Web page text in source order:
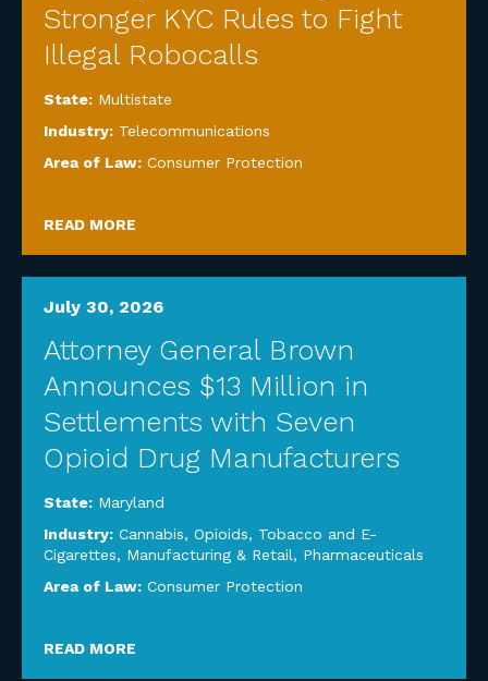
Stronger KYC Rules to Fight
Illegal Robocalls
State: Multistate
Industry: Telecommunications
Area of Law: Consumer Protection
READ MORE
July 30, 2026
Attorney General Brown
Announces $13 Million in
Settlements with Seven
Opioid Drug Manufacturers
State: Maryland
Industry: Cannabis, Opioids, Tobacco and E-
Cigarettes, Manufacturing & Retail, Pharmaceuticals
Area of Law: Consumer Protection
READ MORE